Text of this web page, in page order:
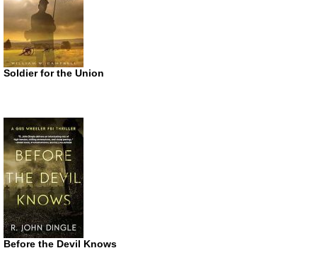
Soldier for the Union
Before the Devil Knows